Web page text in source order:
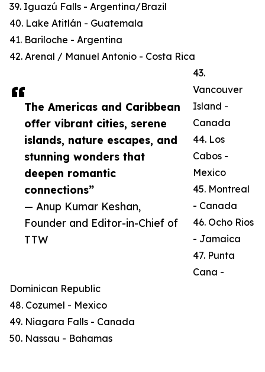
The Americas and Caribbean
offer vibrant cities, serene
islands, nature escapes, and
stunning wonders that
deepen romantic
connections”
— Anup Kumar Keshan,
Founder and Editor-in-Chief of
TTW
39. Iguazú Falls - Argentina/Brazil
40. Lake Atitlán - Guatemala
41. Bariloche - Argentina
42. Arenal / Manuel Antonio - Costa Rica
43.
Vancouver
Island -
Canada
44. Los
Cabos -
Mexico
45. Montreal
- Canada
46. Ocho Rios
- Jamaica
47. Punta
Cana -
Dominican Republic
48. Cozumel - Mexico
49. Niagara Falls - Canada
50. Nassau - Bahamas